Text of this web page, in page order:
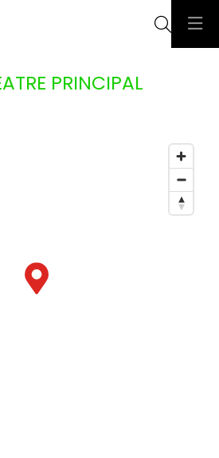
PRINCIPAL